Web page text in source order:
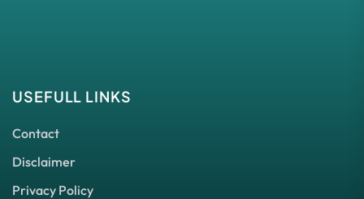
USEFULL LINKS
Contact
Disclaimer
Privacy Policy